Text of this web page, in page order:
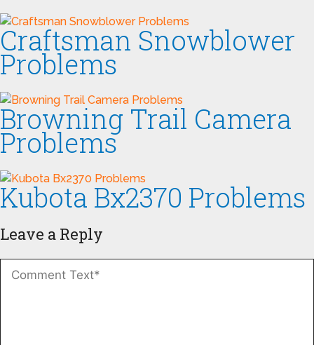
Craftsman Snowblower
Problems
Browning Trail Camera
Problems
Kubota Bx2370 Problems
Leave a Reply